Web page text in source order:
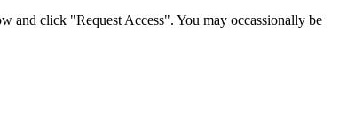
and click "Request Access". You may occassionally be